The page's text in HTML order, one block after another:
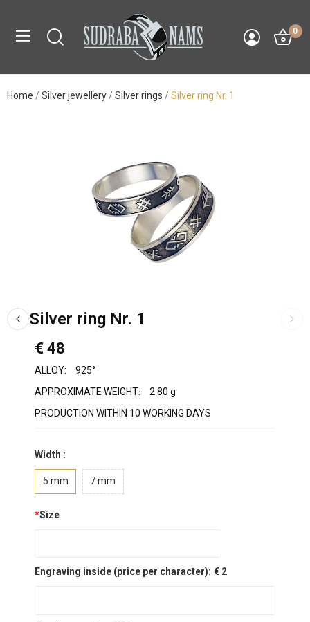
0
Home Silver jewellery Silver rings Silver ring Nr. 1
Silver ring Nr. 1
€ 48
ALLOY:
925°
APPROXIMATE WEIGHT:
2.80 g
PRODUCTION WITHIN 10 WORKING DAYS
Width :
5 mm 7 mm
*Size
Engraving inside (price per character): € 2